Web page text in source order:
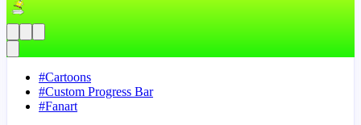
#Cartoons
#Custom Progress Bar
#Fanart